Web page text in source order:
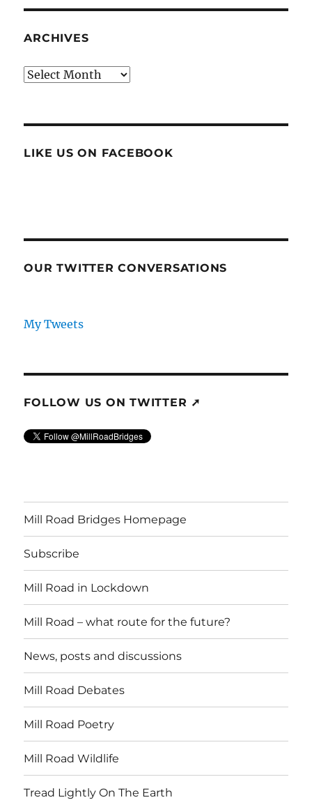
ARCHIVES
Archives
LIKE US ON FACEBOOK
OUR TWITTER CONVERSATIONS
My Tweets
FOLLOW US ON TWITTER ➚
Mill Road Bridges Homepage
Subscribe
Mill Road in Lockdown
Mill Road – what route for the future?
News, posts and discussions
Mill Road Debates
Mill Road Poetry
Mill Road Wildlife
Tread Lightly On The Earth